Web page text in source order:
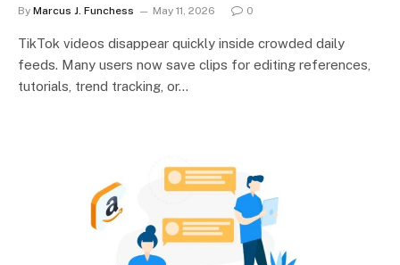
By Marcus J. Funchess May 11, 2026 0
TikTok videos disappear quickly inside crowded daily
feeds. Many users now save clips for editing references,
tutorials, trend tracking, or…